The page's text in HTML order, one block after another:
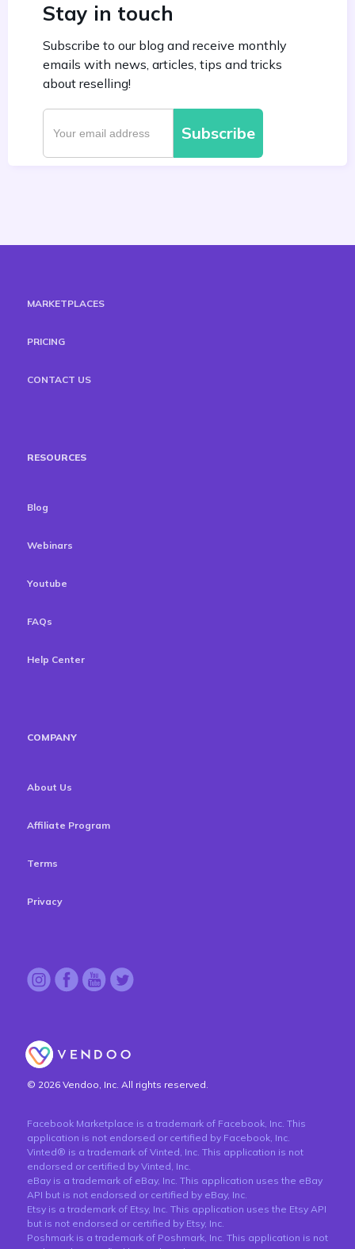
Stay in touch
Subscribe to our blog and receive monthly
emails with news, articles, tips and tricks
about reselling!
MARKETPLACES
PRICING
CONTACT US
RESOURCES
Blog
Webinars
Youtube
FAQs
Help Center
COMPANY
About Us
Affiliate Program
Terms
Privacy
© 2026 Vendoo, Inc. All rights reserved.
Facebook Marketplace is a trademark of Facebook, Inc. This
application is not endorsed or certified by Facebook, Inc.
Vinted® is a trademark of Vinted, Inc. This application is not
endorsed or certified by Vinted, Inc.
eBay is a trademark of eBay, Inc. This application uses the eBay
API but is not endorsed or certified by eBay, Inc.
Etsy is a trademark of Etsy, Inc. This application uses the Etsy API
but is not endorsed or certified by Etsy, Inc.
Poshmark is a trademark of Poshmark, Inc. This application is not